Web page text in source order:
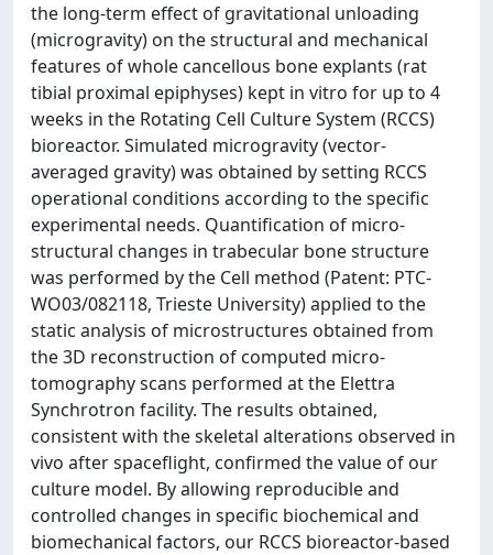
the long-term effect of gravitational unloading
(microgravity) on the structural and mechanical
features of whole cancellous bone explants (rat
tibial proximal epiphyses) kept in vitro for up to 4
weeks in the Rotating Cell Culture System (RCCS)
bioreactor. Simulated microgravity (vector-
averaged gravity) was obtained by setting RCCS
operational conditions according to the specific
experimental needs. Quantification of micro-
structural changes in trabecular bone structure
was performed by the Cell method (Patent: PTC-
WO03/082118, Trieste University) applied to the
static analysis of microstructures obtained from
the 3D reconstruction of computed micro-
tomography scans performed at the Elettra
Synchrotron facility. The results obtained,
consistent with the skeletal alterations observed in
vivo after spaceflight, confirmed the value of our
culture model. By allowing reproducible and
controlled changes in specific biochemical and
biomechanical factors, our RCCS bioreactor-based